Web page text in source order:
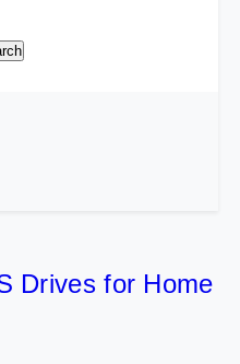
Drives for Home